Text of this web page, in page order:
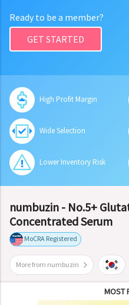
Ready to be a member?
GET STARTED
High Profit Margin
Wide Selection
Lower Inventory Risk
numbuzin - No.5+
Concentrated Serum
MoCRA Registered
More from numbuzin
MOST